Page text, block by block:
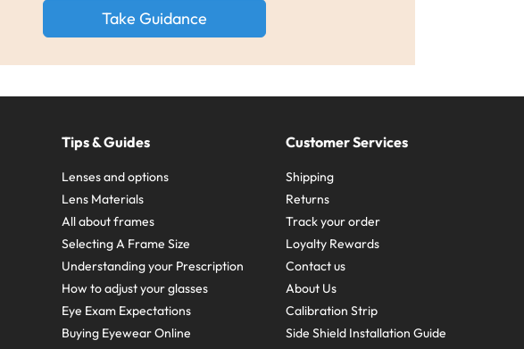
Take Guidance
Tips & Guides
Lenses and options
Lens Materials
All about frames
Selecting A Frame Size
Understanding your Prescription
How to adjust your glasses
Eye Exam Expectations
Buying Eyewear Online
Customer Services
Shipping
Returns
Track your order
Loyalty Rewards
Contact us
About Us
Calibration Strip
Side Shield Installation Guide